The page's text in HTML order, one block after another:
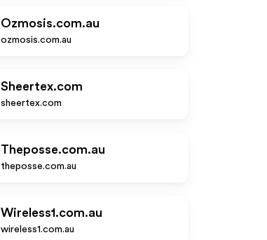
Ozmosis.com.au
ozmosis.com.au
Sheertex.com
sheertex.com
Theposse.com.au
theposse.com.au
Wireless1.com.au
wireless1.com.au